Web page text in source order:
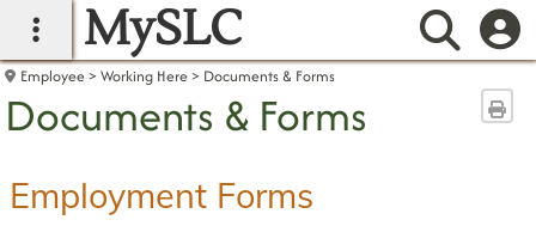
main navigation
MySLC
Employee Working Here Documents & Forms
Documents & Forms
Employment Forms